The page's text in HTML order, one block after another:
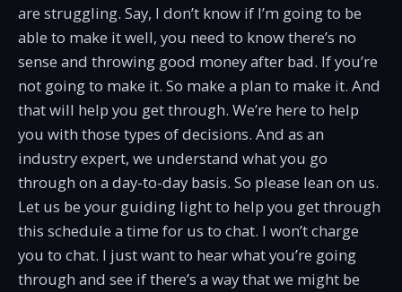
are struggling. Say, I don’t know if I’m going to be
able to make it well, you need to know there’s no
sense and throwing good money after bad. If you’re
not going to make it. So make a plan to make it. And
that will help you get through. We’re here to help
you with those types of decisions. And as an
industry expert, we understand what you go
through on a day-to-day basis. So please lean on us.
Let us be your guiding light to help you get through
this schedule a time for us to chat. I won’t charge
you to chat. I just want to hear what you’re going
through and see if there’s a way that we might be